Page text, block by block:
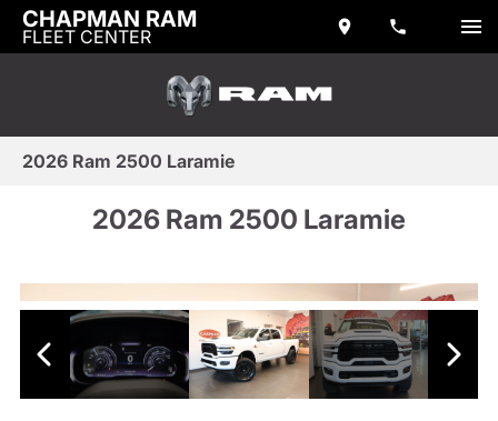
CHAPMAN RAM
FLEET CENTER
2026 Ram 2500 Laramie
2026 Ram 2500 Laramie